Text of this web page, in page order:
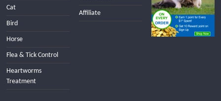
Cat
Bird
Horse
Flea & Tick Control
Heartworms
Treatment
Affiliate